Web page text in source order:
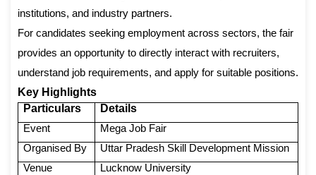
institutions, and industry partners.
For candidates seeking employment across sectors, the fair
provides an opportunity to directly interact with recruiters,
understand job requirements, and apply for suitable positions.
Key Highlights
Particulars
Details
Event
Mega Job Fair
Organised By
Uttar Pradesh Skill Development Mission
Venue
Lucknow University